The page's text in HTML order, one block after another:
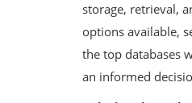
storage, retrieval,
options available,
the top databases
an informed